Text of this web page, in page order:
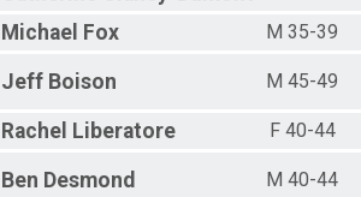
Michael Fox M 35-39
Jeff Boison M 45-49
Rachel Liberatore F 40-44
Ben Desmond M 40-44